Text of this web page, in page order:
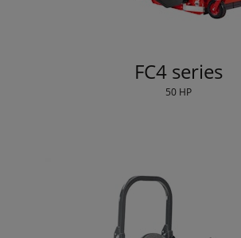
FC4 series
50 HP